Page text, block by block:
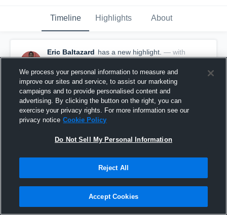
Timeline Highlights About
Eric Baltazard has a new highlight. — with
Eric Baltazard
February 9th, 2017
We process your personal information to measure and
improve our sites and service, to assist our marketing
campaigns and to provide personalised content and
advertising. By clicking the button on the right, you can
exercise your privacy rights. For more information see our
privacy notice Cookie Policy
Do Not Sell My Personal Information
Reject All
Accept Cookies